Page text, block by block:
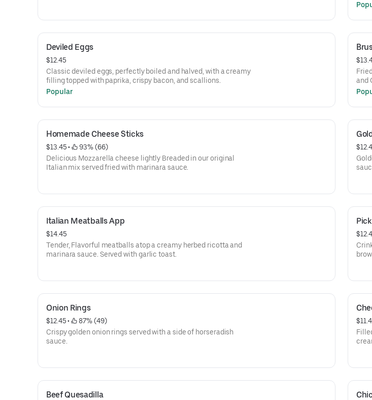
Deviled Eggs
$12.45
Classic deviled eggs, perfectly boiled and halved, with a creamy
filling topped with paprika, crispy bacon, and scallions.
Popular
and
Homemade Cheese Sticks
$13.45 •
93% (66)
Delicious Mozzarella cheese lightly Breaded in our original
Italian mix served fried with marinara sauce.
Italian Meatballs App
$14.45
Tender, Flavorful meatballs atop a creamy herbed ricotta and
marinara sauce. Served with garlic toast.
Onion Rings
$12.45 •
87% (49)
Crispy golden onion rings served with a side of horseradish
sauce.
Beef Quesadilla